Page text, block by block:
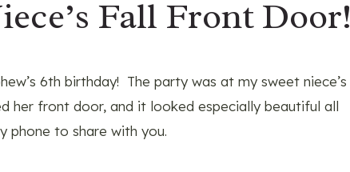
Fall Front Door!
6th birthday! The party was at my sweet niece’s
her front door, and it looked especially beautiful all
phone to share with you.